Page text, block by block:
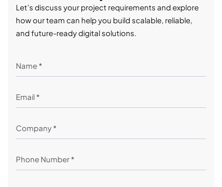
Let’s discuss your project requirements and explore
how our team can help you build scalable, reliable,
and future-ready digital solutions.